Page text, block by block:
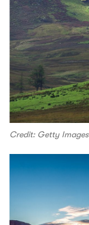
Credit: Getty Images